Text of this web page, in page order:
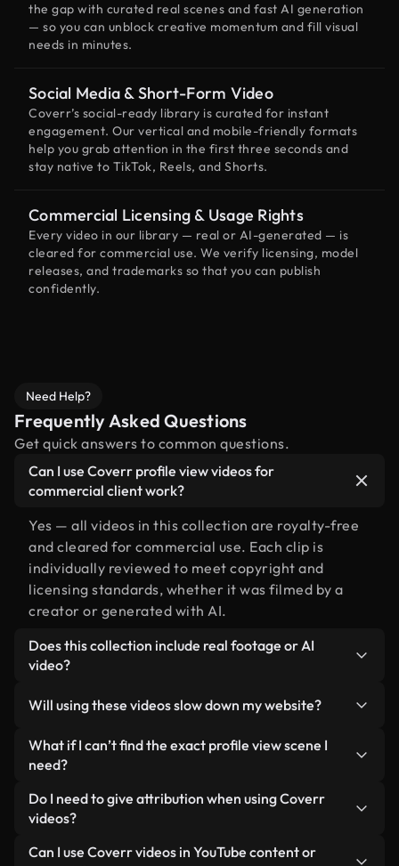
the gap with curated real scenes and fast AI generation
— so you can unblock creative momentum and fill visual
needs in minutes.
Social Media & Short-Form Video
Coverr’s social-ready library is curated for instant
engagement. Our vertical and mobile-friendly formats
help you grab attention in the first three seconds and
stay native to TikTok, Reels, and Shorts.
Commercial Licensing & Usage Rights
Every video in our library — real or AI-generated — is
cleared for commercial use. We verify licensing, model
releases, and trademarks so that you can publish
confidently.
Need Help?
Frequently Asked Questions
Get quick answers to common questions.
Can I use Coverr profile view videos for
commercial client work?
Yes — all videos in this collection are royalty-free
and cleared for commercial use. Each clip is
individually reviewed to meet copyright and
licensing standards, whether it was filmed by a
creator or generated with AI.
Does this collection include real footage or AI
video?
human-shot footage related to profile view
alongside AI-generated videos. Every video is
clearly labeled so you always know what you’re
Will using these videos slow down my website?
Not if you select our optimized versions. We offer
lightweight, web-ready formats designed for
minimizing load times and improving metrics like
LCP.
What if I can’t find the exact profile view scene I
need?
You can create one instantly using Coverr AI
Studio. Just describe the scene — like "profile view
video for you in seconds aligned with our licensing
Do I need to give attribution when using Coverr
videos?
No attribution is required. All videos in our stock
Can I use Coverr videos in YouTube content or